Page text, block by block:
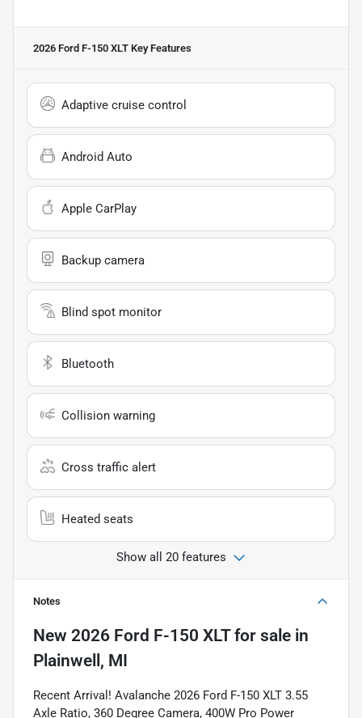
2026 Ford F-150 XLT Key Features
Adaptive cruise control
Android Auto
Apple CarPlay
Backup camera
Blind spot monitor
Bluetooth
Collision warning
Cross traffic alert
Heated seats
Show all 20 features
Notes
New 2026 Ford F-150 XLTfor sale in
Plainwell, MI
Recent Arrival! Avalanche 2026 Ford F-150 XLT 3.55
Axle Ratio, 360 Degree Camera, 400W Pro Power